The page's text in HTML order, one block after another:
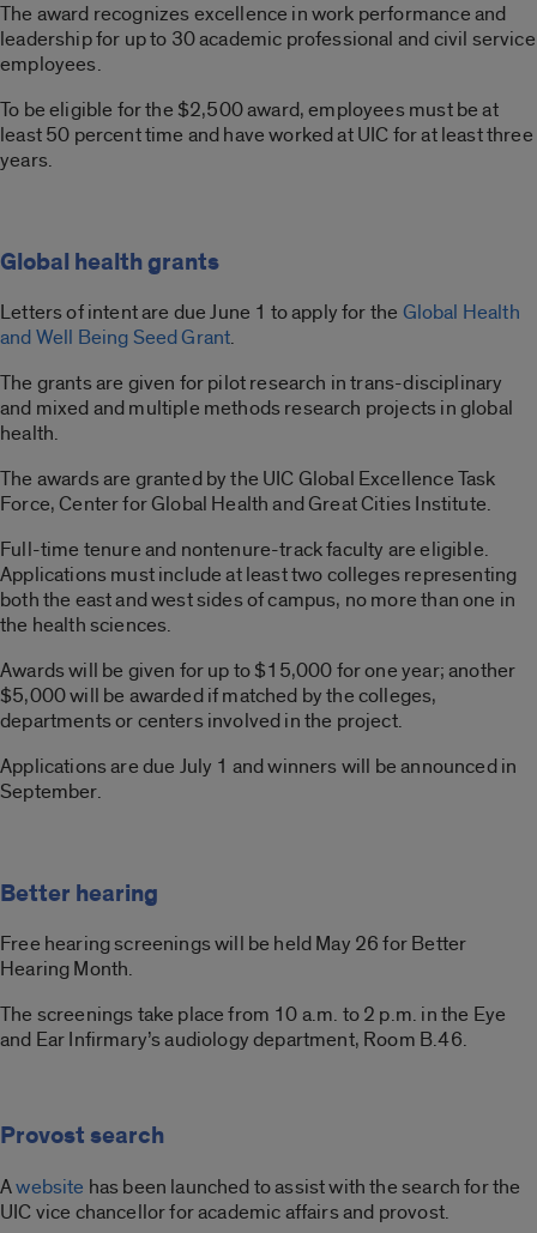
The award recognizes excellence in work performance and
leadership for up to 30 academic professional and civil service
employees.
To be eligible for the $2,500 award, employees must be at
least 50 percent time and have worked at UIC for at least three
years.
Global health grants
Letters of intent are due June 1 to apply for the Global Health
and Well Being Seed Grant.
The grants are given for pilot research in trans-disciplinary
and mixed and multiple methods research projects in global
health.
The awards are granted by the UIC Global Excellence Task
Force, Center for Global Health and Great Cities Institute.
Full-time tenure and nontenure-track faculty are eligible.
Applications must include at least two colleges representing
both the east and west sides of campus, no more than one in
the health sciences.
Awards will be given for up to $15,000 for one year; another
$5,000 will be awarded if matched by the colleges,
departments or centers involved in the project.
Applications are due July 1 and winners will be announced in
September.
Better hearing
Free hearing screenings will be held May 26 for Better
Hearing Month.
The screenings take place from 10 a.m. to 2 p.m. in the Eye
and Ear Infirmary’s audiology department, Room B.46.
Provost search
Awebsite has been launched to assist with the search for the
UIC vice chancellor for academic affairs and provost.